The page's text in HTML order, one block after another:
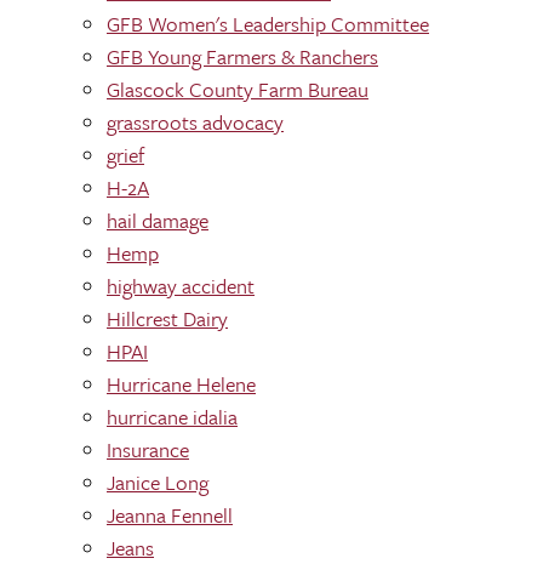
GFB Women's Leadership Committee
GFB Young Farmers & Ranchers
Glascock County Farm Bureau
grassroots advocacy
grief
H-2A
hail damage
Hemp
highway accident
Hillcrest Dairy
HPAI
Hurricane Helene
hurricane idalia
Insurance
Janice Long
Jeanna Fennell
Jeans